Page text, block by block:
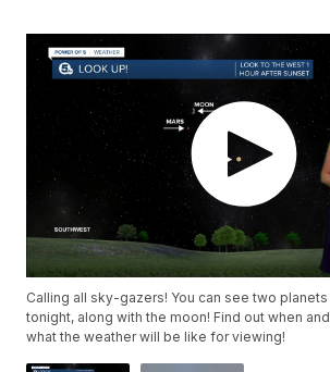
Calling all sky-gazers! You can see two
tonight, along with the moon! Find out when
what the weather will be like for viewing!